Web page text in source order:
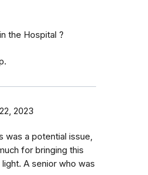
the Hospital ?
2023
was a potential issue,
for bringing this
A senior who was